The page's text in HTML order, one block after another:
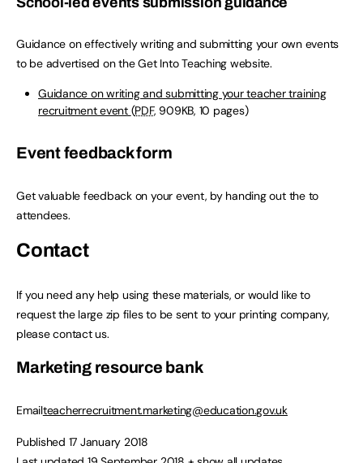
Guidance on effectively writing and submitting your own events
to be advertised on the Get Into Teaching website.
Guidance on writing and submitting your teacher training
recruitment event (PDF, 909KB, 10 pages)
Event feedback form
Get valuable feedback on your event, by handing out the to
attendees.
Contact
If you need any help using these materials, or would like to
request the large zip files to be sent to your printing company,
please contact us.
Marketing resource bank
Emailteacherrecruitment.marketing@education.gov.uk
Published 17 January 2018